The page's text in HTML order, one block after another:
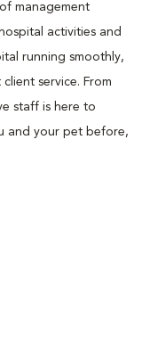
management
activities and
running smoothly,
service. From
staff is here to
and your pet before,